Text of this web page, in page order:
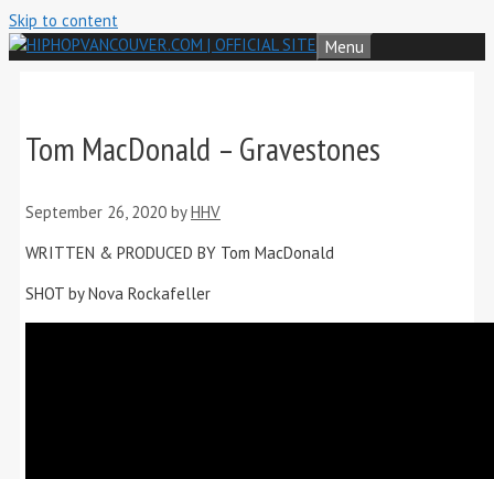
Skip to content
Menu
Tom MacDonald – Gravestones
September 26, 2020 byHHV
WRITTEN & PRODUCED BY Tom MacDonald
SHOT by Nova Rockafeller